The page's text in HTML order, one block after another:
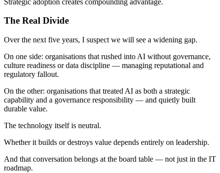
The Real Divide
Over the next five years, I suspect we will see a widening gap.
On one side: organisations that rushed into AI without governance,
culture readiness or data discipline — managing reputational and
regulatory fallout.
On the other: organisations that treated AI as both a strategic
capability and a governance responsibility — and quietly built
durable value.
The technology itself is neutral.
Whether it builds or destroys value depends entirely on leadership.
And that conversation belongs at the board table — not just in the IT
roadmap.